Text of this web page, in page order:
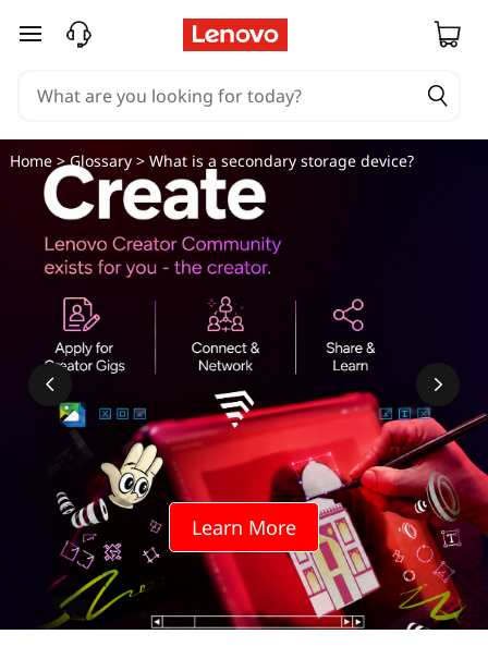
W
t
a
skip to main content
Learn More
Home>Glossary> What is a secondary storage device?